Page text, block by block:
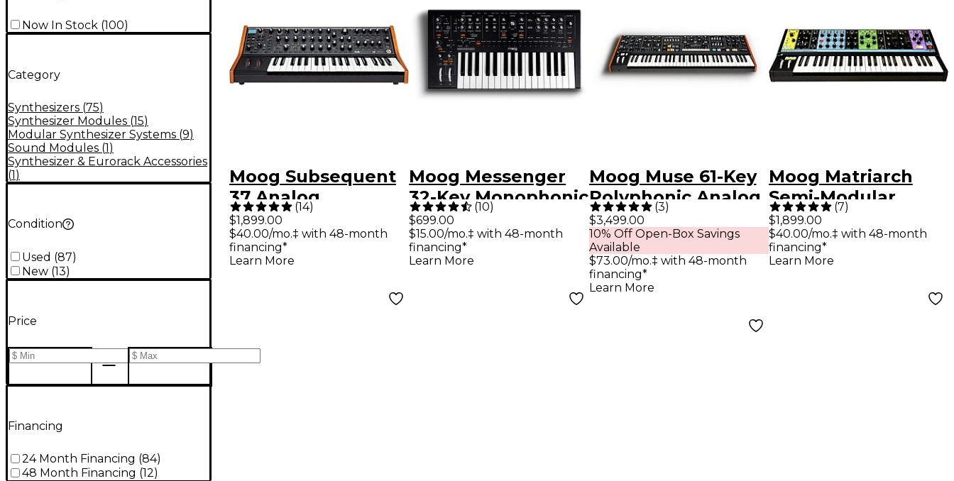
Now In Stock (100)
Category
Synthesizers (75)
Synthesizer Modules (15)
Modular Synthesizer Systems (9)
Sound Modules (1)
Synthesizer & Eurorack Accessories
(1)
Condition
Used (87)
New (13)
Price
Financing
24 Month Financing (84)
48 Month Financing (12)
Moog Subsequent
37 Analog
Synthesizer
(14)
$1,899.00
$40.00/mo.‡ with 48-month
financing*
Learn More
Moog Messenger
32-Key Monophonic
Analog Synthesizer
(10)
$699.00
$15.00/mo.‡ with 48-month
financing*
Learn More
Moog Muse 61-Key
Polyphonic Analog
Synthesizer
(3)
$3,499.00
10% Off Open-Box Savings
Available
$73.00/mo.‡ with 48-month
financing*
Learn More
Moog Matriarch
Semi-Modular
Analog Synthesizer
Black
(7)
$1,899.00
$40.00/mo.‡ with 48-month
financing*
Learn More